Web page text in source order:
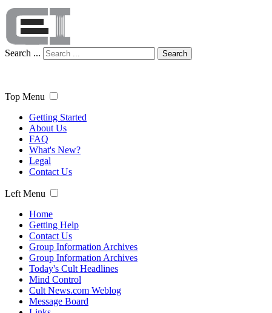
Search ... Search
Top Menu
Getting Started
About Us
FAQ
What's New?
Legal
Contact Us
Left Menu
Home
Getting Help
Contact Us
Group Information Archives
Group Information Archives
Today's Cult Headlines
Mind Control
Cult News.com Weblog
Message Board